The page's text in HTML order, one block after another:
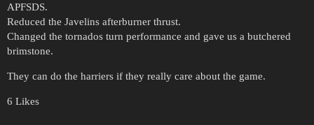
APFSDS.
Reduced the Javelins afterburner thrust.
Changed the tornados turn performance and gave us a butchered
brimstone.
They can do the harriers if they really care about the game.
6 Likes